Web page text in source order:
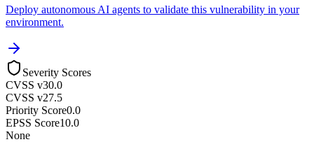
Deploy autonomous AI agents to validate this vulnerability in your
environment.
Severity Scores
CVSS v30.0
CVSS v27.5
Priority Score0.0
EPSS Score10.0
None